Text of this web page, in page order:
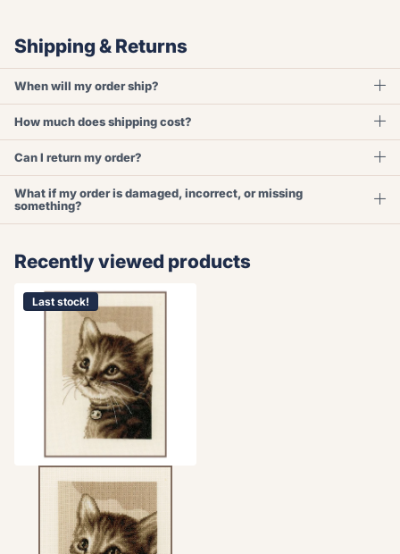
Shipping & Returns
When will my order ship?
How much does shipping cost?
Can I return my order?
What if my order is damaged, incorrect, or missing
something?
Recently viewed products
Last stock!